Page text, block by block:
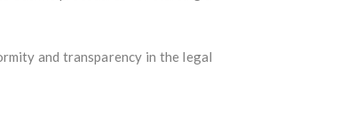
and transparency in the legal